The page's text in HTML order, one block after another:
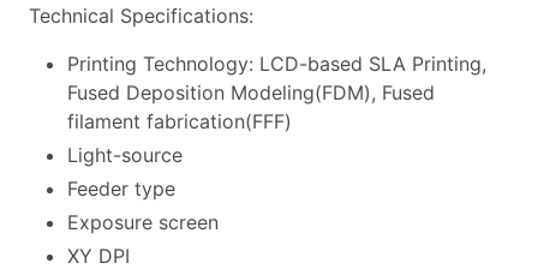
Technical Specifications:
Printing Technology: LCD-based SLA Printing,
Fused Deposition Modeling(FDM), Fused
filament fabrication(FFF)
Light-source
Feeder type
Exposure screen
XY DPI